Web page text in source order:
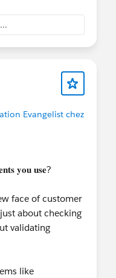
them have a test
lets you trigger
a real phone line.
part you need to
Evangelist chez
𝐲𝐨𝐮 𝐮𝐬𝐞?
face of customer
about checking
validating
like